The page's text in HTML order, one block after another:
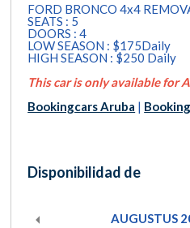
FORD BRONCO 4x4
SEATS : 5
DOORS : 4
LOW SEASON : $175Daily
HIGH SEASON : $250 Daily
This car is only available for
Bookingcars Aruba |
Disponibilidad de
AUGUSTUS